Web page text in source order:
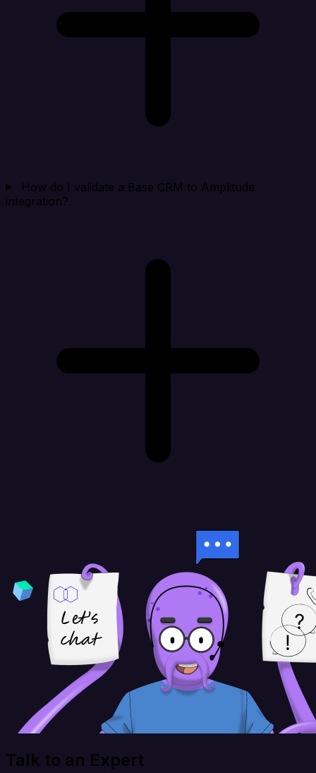
How do I validate a Base CRM to Amplitude
integration?
Talk to an Expert